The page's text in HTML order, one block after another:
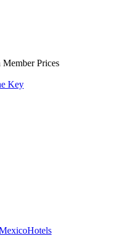
Prices
Key
Hotels